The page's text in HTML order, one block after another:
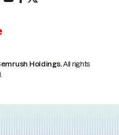
Holdings.All rights